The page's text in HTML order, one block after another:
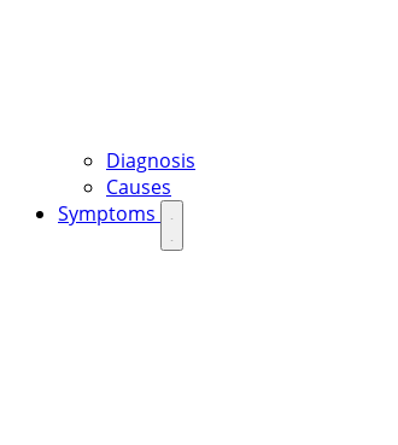
Diagnosis
Causes
Symptoms